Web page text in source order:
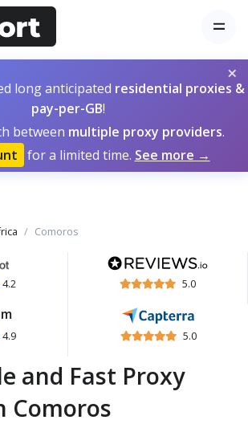
×
long anticipated residential proxies &
pay-per-GB!
between multiple proxy providers.
for a limited time. See more →
Comoros
4.2 5.0
4.9 5.0
and Fast Proxy
Comoros